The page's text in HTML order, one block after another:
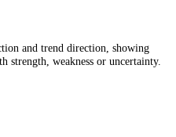
and trend direction, showing
strength, weakness or uncertainty.